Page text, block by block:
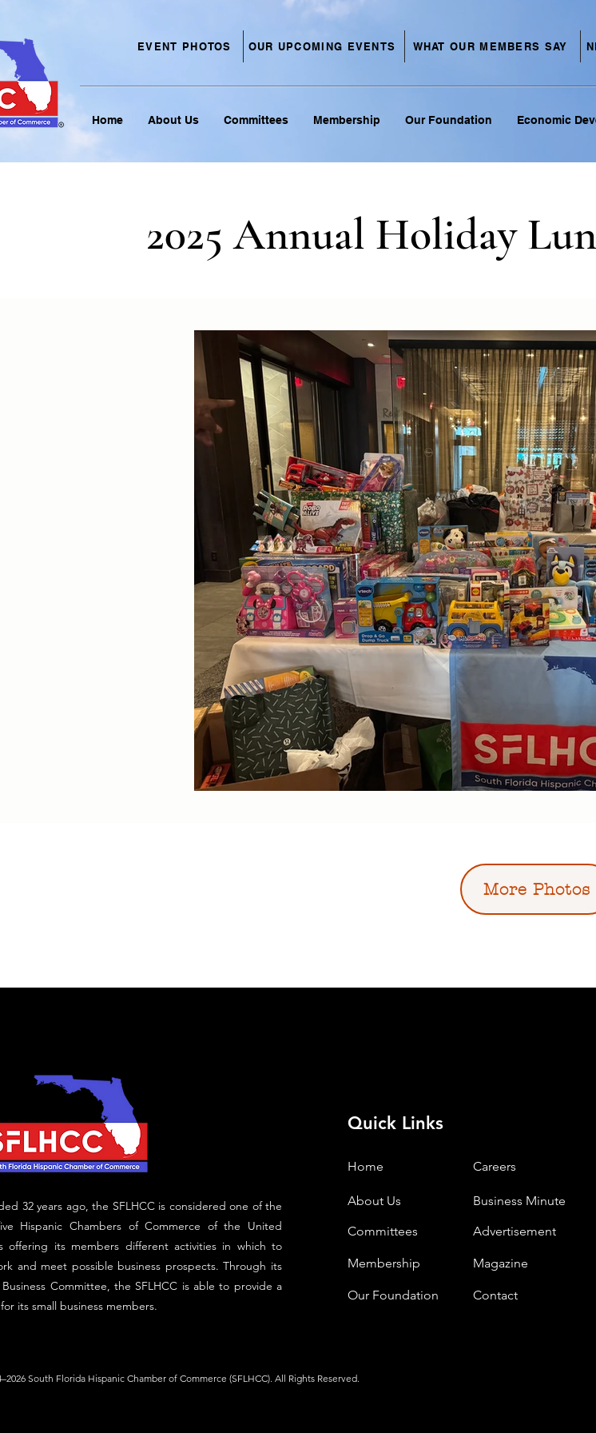
EVENT PHOTOS OUR UPCOMING EVENTS WHAT OUR MEMBERS SAY
Home About Us Committees Membership Our Foundation Economic
2025 Annual Holiday
More Photos
32 years ago, the SFLHCC is considered one of the
Hispanic Chambers of Commerce of the United
offering its members different activities in which to
and meet possible business prospects. Through its
Business Committee, the SFLHCC is able to provide a
its small business members.
Quick Links
Home
About Us
Committees
Membership
Our Foundation
Careers
Business Minute
Advertisement
Magazine
Contact
South Florida Hispanic Chamber of Commerce (SFLHCC). All Rights Reserved.